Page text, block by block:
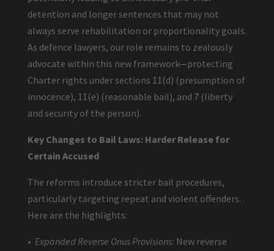
detention and longer sentences that may not
always serve rehabilitation or proportionality goals.
As defence lawyers, our role remains to zealously
advocate within this new framework—protecting
Charter rights under sections 11(d) (presumption of
innocence), 11(e) (reasonable bail), and 7 (liberty
and security of the person).
Key Changes to Bail Laws: Harder Release for
Certain Accused
The reforms introduce stricter bail procedures,
particularly targeting repeat and violent offenders.
Here are the highlights:
• Expanded Reverse Onus Provisions: New reverse